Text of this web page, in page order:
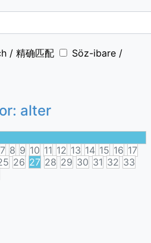
/ 精确匹配
Söz-ibare /
alter
7 8 9 10 11 12 13 14 15 16 17
26 27 28 29 30 31 32 33